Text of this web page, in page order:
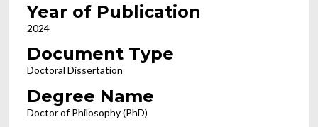
Year of Publication
2024
Document Type
Doctoral Dissertation
Degree Name
Doctor of Philosophy (PhD)